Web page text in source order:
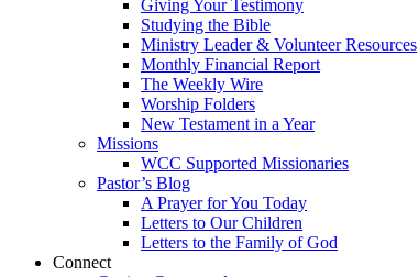
Giving Your Testimony
Studying the Bible
Ministry Leader & Volunteer Resources
Monthly Financial Report
The Weekly Wire
Worship Folders
New Testament in a Year
Missions
WCC Supported Missionaries
Pastor’s Blog
A Prayer for You Today
Letters to Our Children
Letters to the Family of God
Connect